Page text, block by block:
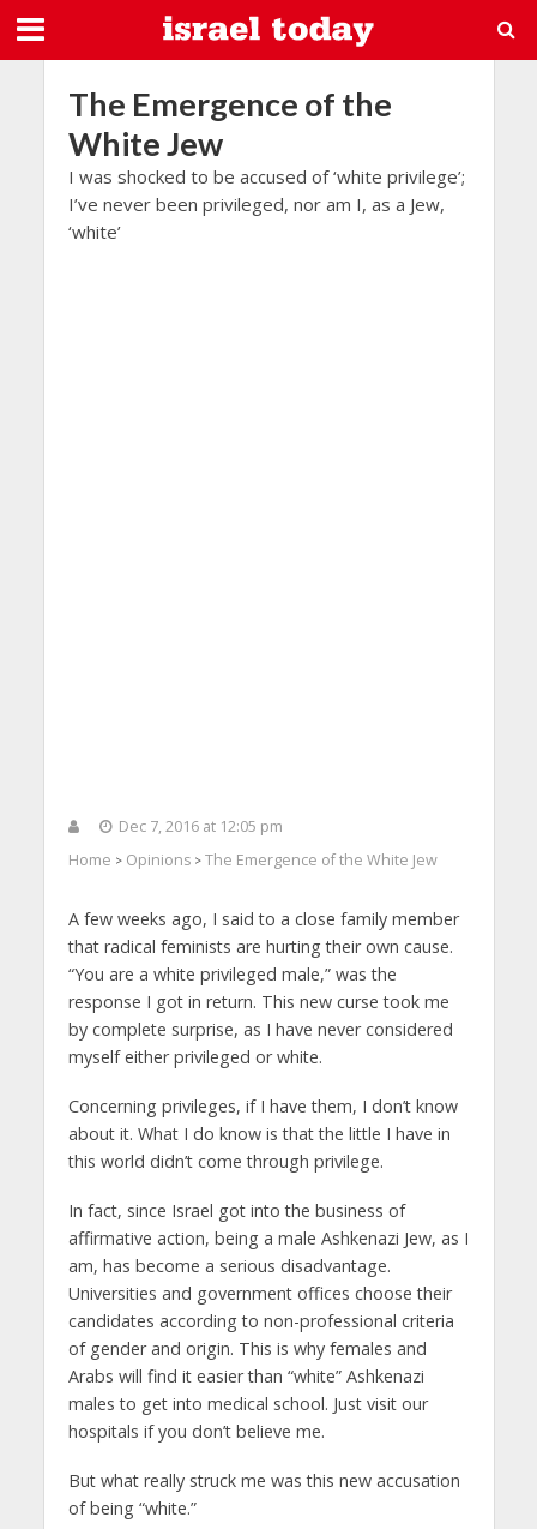
The Emergence of the
White Jew
I was shocked to be accused of ‘white privilege’;
I’ve never been privileged, nor am I, as a Jew,
‘white’
Dec 7, 2016 at 12:05 pm
Home > Opinions> The Emergence of the White Jew
A few weeks ago, I said to a close family member
that radical feminists are hurting their own cause.
“You are a white privileged male,” was the
response I got in return. This new curse took me
by complete surprise, as I have never considered
myself either privileged or white.
Concerning privileges, if I have them, I don’t know
about it. What I do know is that the little I have in
this world didn’t come through privilege.
In fact, since Israel got into the business of
affirmative action, being a male Ashkenazi Jew, as I
am, has become a serious disadvantage.
Universities and government offices choose their
candidates according to non-professional criteria
of gender and origin. This is why females and
Arabs will find it easier than “white” Ashkenazi
males to get into medical school. Just visit our
hospitals if you don’t believe me.
But what really struck me was this new accusation
of being “white.”